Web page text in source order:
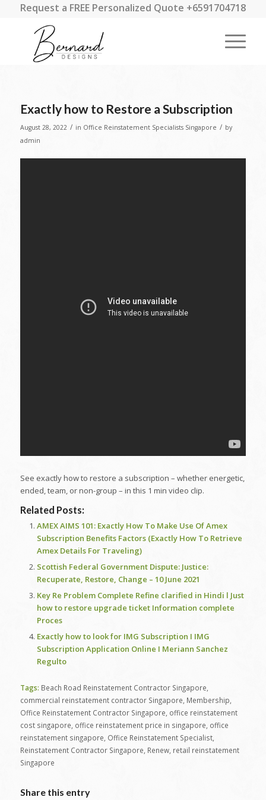
Request a FREE Personalized Quote +6591704718
Exactly how to Restore a Subscription
August 28, 2022 / in Office Reinstatement Specialists Singapore / by
admin
See exactly how to restore a subscription – whether energetic,
ended, team, or non-group – in this 1 min video clip.
Related Posts:
AMEX AIMS 101: Exactly How To Make Use Of Amex
Subscription Benefits Factors (Exactly How To Retrieve
Amex Details For Traveling)
Scottish Federal Government Dispute: Justice:
Recuperate, Restore, Change – 10 June 2021
Key Re Problem Complete Refine clarified in Hindi l Just
how to restore upgrade ticket Information complete
Proces
Exactly how to look for IMG Subscription I IMG
Subscription Application Online I Meriann Sanchez
Regulto
Tags: Beach Road Reinstatement Contractor Singapore
commercial reinstatement contractor Singapore Membership
Office Reinstatement Contractor Singapore office reinstatement
cost singapore office reinstatement price in singapore office
reinstatement singapore Office Reinstatement Specialist,
Reinstatement Contractor Singapore Renew, retail reinstatement
Singapore
Share this entry